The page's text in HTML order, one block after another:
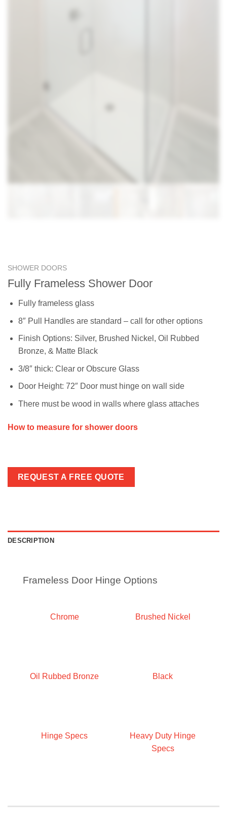
SHOWER DOORS
Fully Frameless Shower Door
Fully frameless glass
8″ Pull Handles are standard – call for other options
Finish Options: Silver, Brushed Nickel, Oil Rubbed
Bronze, & Matte Black
3/8″ thick: Clear or Obscure Glass
Door Height: 72″ Door must hinge on wall side
There must be wood in walls where glass attaches
How to measure for shower doors
REQUEST A FREE QUOTE
DESCRIPTION
Frameless Door Hinge Options
Chrome Brushed Nickel
Oil Rubbed Bronze Black
Hinge Specs
Heavy Duty Hinge
Specs